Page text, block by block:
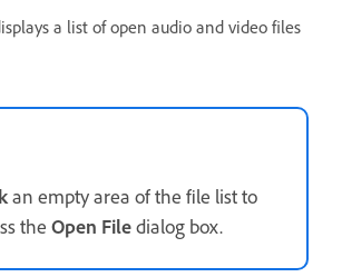
a list of open audio and video files
an empty area of the file list to
the Open Filedialog box.